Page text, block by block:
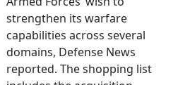
strengthen its warfare
capabilities across several
domains, Defense News
reported. The shopping list